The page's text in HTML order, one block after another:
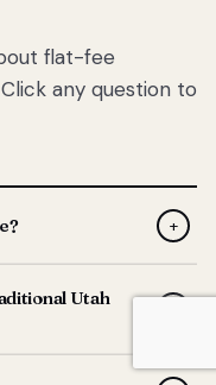
flat-fee
any question to
+
maintenance
dedicated support
flat $159/month
Utah
charge 8–12% of